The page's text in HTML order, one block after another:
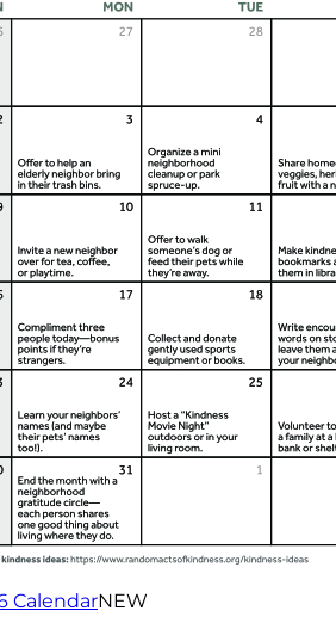
CalendarNEW